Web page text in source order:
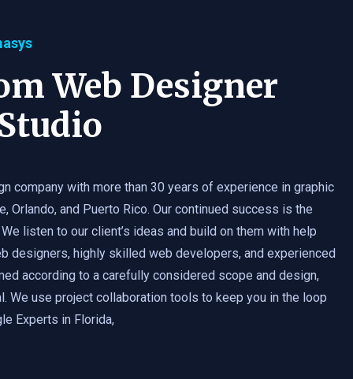
Web Designer
company with more than 30 years of experience in graphic
Orlando, and Puerto Rico. Our continued success is the
listen to our client’s ideas and build on them with help
designers, highly skilled web developers, and experienced
according to a carefully considered scope and design,
We use project collaboration tools to keep you in the loop
Experts in Florida,